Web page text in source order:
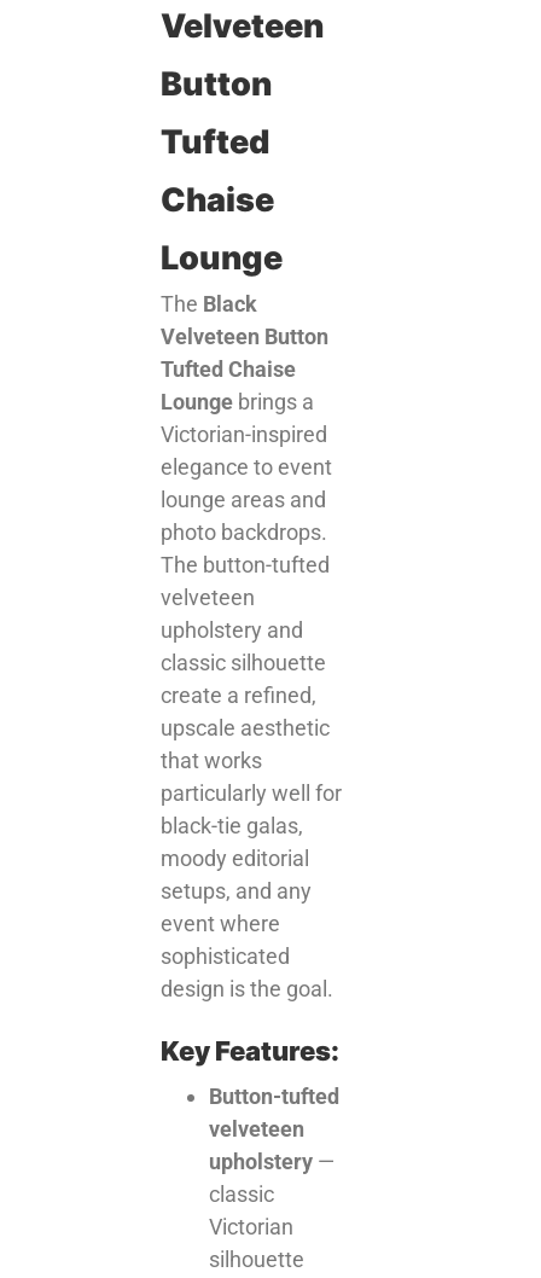
Velveteen
Button
Tufted
Chaise
Lounge
The Black
Velveteen Button
Tufted Chaise
Lounge brings a
Victorian-inspired
elegance to event
lounge areas and
photo backdrops.
The button-tufted
velveteen
upholstery and
classic silhouette
create a refined,
upscale aesthetic
that works
particularly well for
black-tie galas,
moody editorial
setups, and any
event where
sophisticated
design is the goal.
Key Features:
Button-tufted
velveteen
upholstery —
classic
Victorian
silhouette